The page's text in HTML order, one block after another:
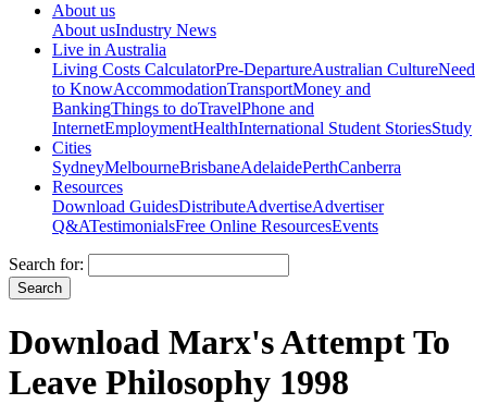
About us
About usIndustry News
Live in Australia
Living Costs CalculatorPre-DepartureAustralian CultureNeed
to KnowAccommodationTransportMoney and
BankingThings to doTravelPhone and
InternetEmploymentHealthInternational Student StoriesStudy
Cities
SydneyMelbourneBrisbaneAdelaidePerthCanberra
Resources
Download GuidesDistributeAdvertiseAdvertiser
Q&ATestimonialsFree Online ResourcesEvents
Search for:
Download Marx's Attempt To
Leave Philosophy 1998